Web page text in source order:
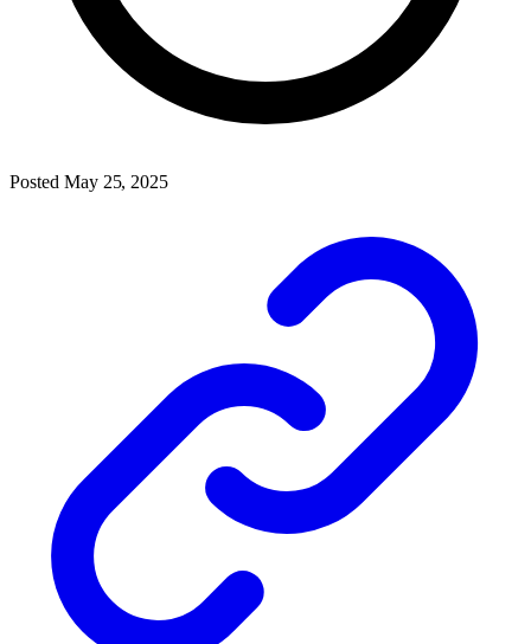
Posted May 25, 2025